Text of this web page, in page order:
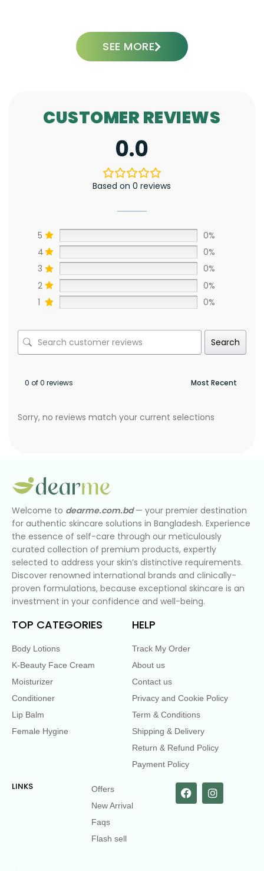
SEE MORE
CUSTOMER REVIEWS
0.0
Based on 0 reviews
5
0%
4
0%
3
0%
2
0%
1
0%
Search
0 of 0 reviews
Sorry, no reviews match your current selections
Welcome to dearme.com.bd— your premier destination
for authentic skincare solutions in Bangladesh. Experience
the essence of self-care through our meticulously
curated collection of premium products, expertly
selected to address your skin’s distinctive requirements.
Discover renowned international brands and clinically-
proven formulations, because exceptional skincare is an
investment in your confidence and well-being.
TOP CATEGORIES
Body Lotions
K-Beauty Face Cream
Moisturizer
Conditioner
Lip Balm
Female Hygine
HELP
Track My Order
About us
Contact us
Privacy and Cookie Policy
Term & Conditions
Shipping & Delivery
Return & Refund Policy
Payment Policy
LINKS
Offers
New Arrival
Faqs
Flash sell